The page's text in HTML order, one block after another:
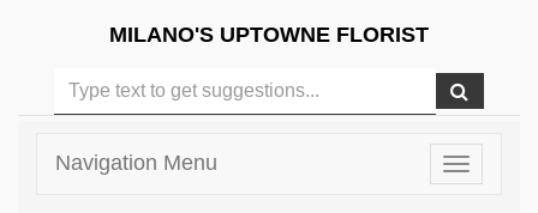
MILANO'S UPTOWNE FLORIST
Toggle
Navigation Menu